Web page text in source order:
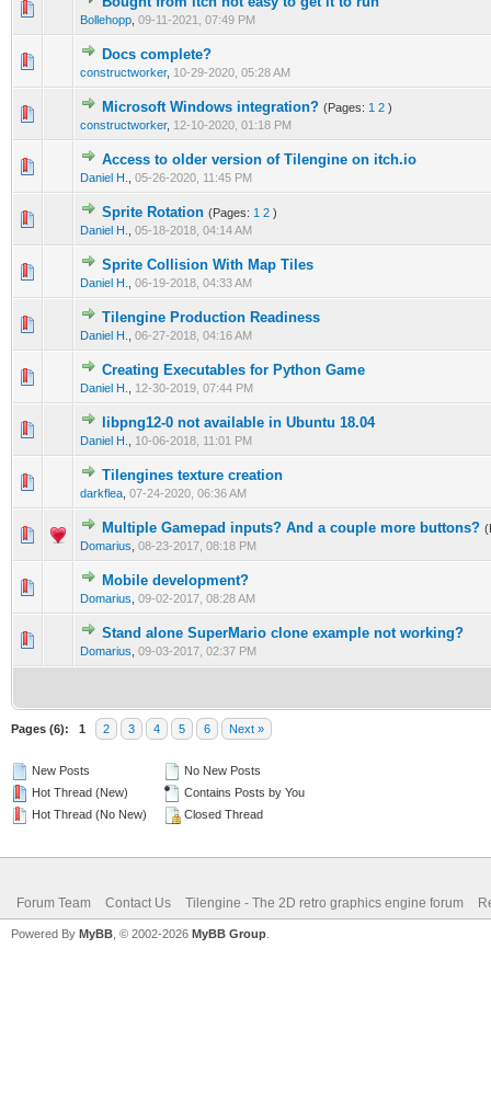
Bollehopp 09-11-2021, 07:49 PM
0 Vote(s) - 0 out of 5 in Average
1 2345
Docs complete?
constructworker, 10-29-2020, 05:28 AM
0 Vote(s) - 0 out of 5 in Average
Microsoft Windows integration? (Pages: 1 2 )
constructworker, 12-10-2020, 01:18 PM
0 Vote(s) - 0 out of 5 in Average
12345
Access to older version of Tilengine on itch.io
Daniel H. 05-26-2020, 11:45 PM
0 Vote(s) - 0 out of 5 in Average
123 45
Sprite Rotation (Pages: 1 2 )
Daniel H.
05-18-2018, 04:14 AM
0 Vote(s) - 0 out of 5 in Average
12 3 4 5
Sprite Collision With Map Tiles
Daniel H. 06-19-2018, 04:33 AM
0 Vote(s) - 0 out of 5 in Average
1 2345
Tilengine Production Readiness
Daniel H. 06-27-2018, 04:16 AM
0 Vote(s) - 0 out of 5 in Average
12345
Creating Executables for Python Game
Daniel H. 12-30-2019, 07:44 PM
0 Vote(s) - 0 out of 5 in Average
1234 5
libpng12-0 not available in Ubuntu 18.04
Daniel H. 10-06-2018, 11:01 PM
0 Vote(s) - 0 out of 5 in Average
12345
Tilengines texture creation
darkflea 07-24-2020, 06:36 AM
0 Vote(s) - 0 out of 5 in Average
12345
Multiple Gamepad inputs? And a couple more buttons?
Domarius 08-23-2017, 08:18 PM
0 Vote(s) - 0 out of 5 in Average
12345
Mobile development?
Domarius 09-02-2017, 08:28 AM
0 Vote(s) - 0 out of 5 in Average
12
Stand alone SuperMario clone example not working?
Domarius 09-03-2017, 02:37 PM
0 Vote(s) - 0 out of 5 in Average
12 34 5
Pages (6): 1 2 3 4 5 6 Next »
New Posts
Hot Thread (New)
Hot Thread (No New)
No New Posts
Contains Posts by You
Closed Thread
Forum Team Contact Us Tilengine - The 2D retro graphics engine forum
Powered By MyBB , © 2002-2026 MyBB Group